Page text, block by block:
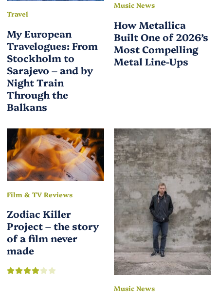
Travel
My European
Travelogues: From
Stockholm to
Sarajevo – and by
Night Train
Through the
Balkans
Music News
How Metallica
Built One of 2026’s
Most Compelling
Metal Line-Ups
Film & TV Reviews
Zodiac Killer
Project – the story
of a film never
made
Music News